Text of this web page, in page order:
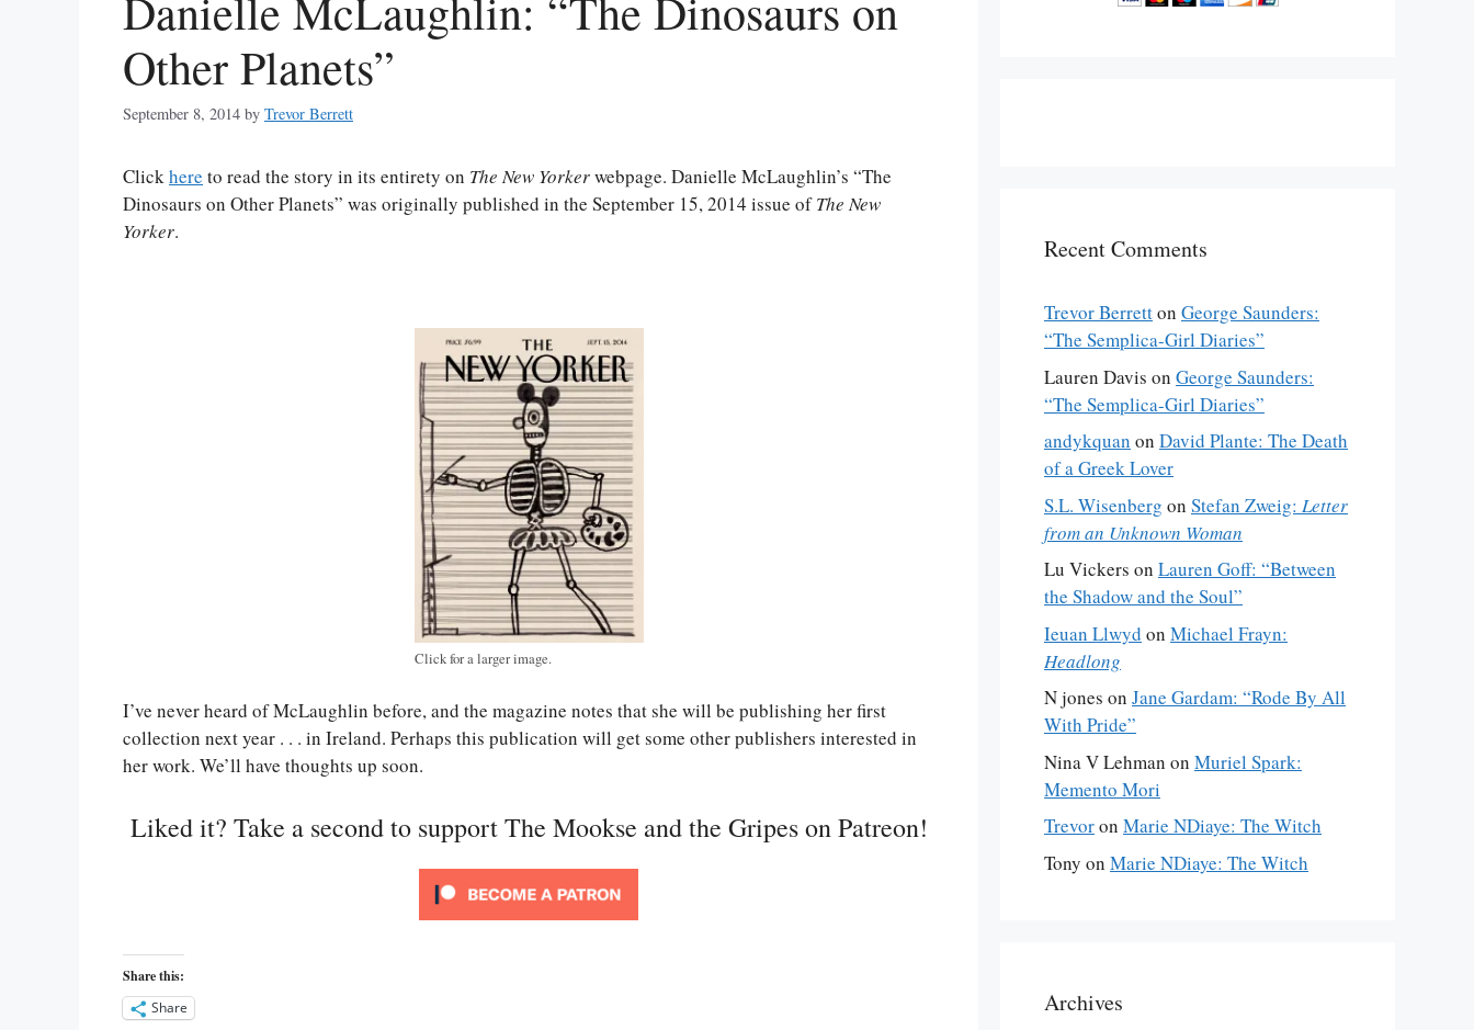
Other Planets”
September 8, 2014 by Trevor Berrett
Clickhere to read the story in its entirety on The New Yorkerwebpage. Danielle McLaughlin’s “The
Dinosaurs on Other Planets” was originally published in the September 15, 2014 issue ofThe New
Yorker.
Click for a larger image.
I’ve never heard of McLaughlin before, and the magazine notes that she will be publishing her first
collection next year . . . in Ireland. Perhaps this publication will get some other publishers interested in
her work. We’ll have thoughts up soon.
Liked it? Take a second to support The Mookse and the Gripes on Patreon!
Share this:
Share
Recent Comments
Trevor Berretton George Saunders:
“The Semplica-Girl Diaries”
Lauren Davis on George Saunders:
“The Semplica-Girl Diaries”
andykquan on David Plante: The Death
of a Greek Lover
S.L. Wisenberg on Stefan Zweig: Letter
from an Unknown Woman
Lu Vickers on Lauren Goff: “Between
the Shadow and the Soul”
Ieuan Llwyd on Michael Frayn:
Headlong
N jones on Jane Gardam: “Rode By All
With Pride”
Nina V Lehman on Muriel Spark:
Memento Mori
Trevoron Marie NDiaye: The Witch
Tony on Marie NDiaye: The Witch
Archives